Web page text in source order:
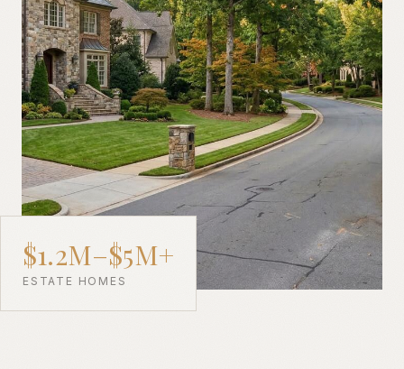
$1.2M–$5M+
ESTATE HOMES